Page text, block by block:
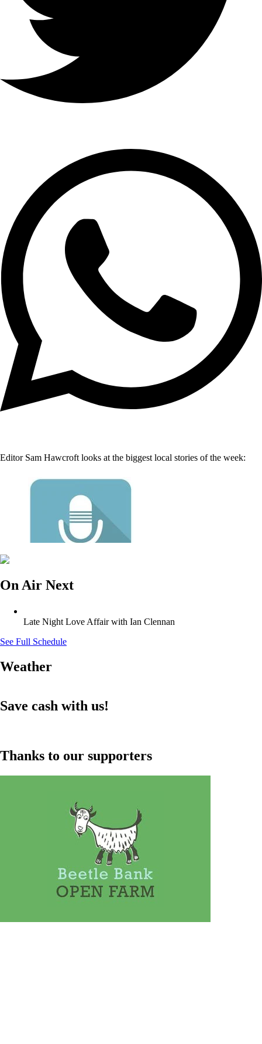
Editor Sam Hawcroft looks at the biggest local stories of the week:
On Air Next
Late Night Love Affair with Ian Clennan
See Full Schedule
Weather
Save cash with us!
Thanks to our supporters